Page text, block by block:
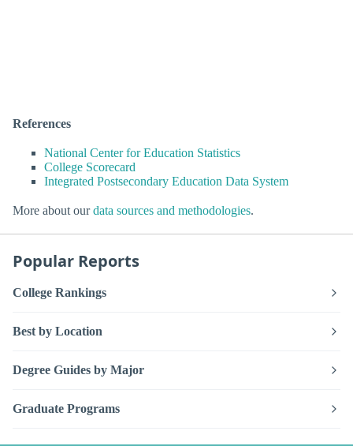
References
National Center for Education Statistics
College Scorecard
Integrated Postsecondary Education Data System
More about ourdata sources and methodologies.
Popular Reports
College Rankings
Best by Location
Degree Guides by Major
Graduate Programs